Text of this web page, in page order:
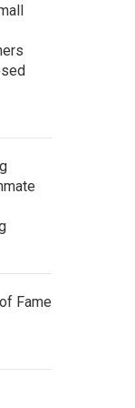
Fame